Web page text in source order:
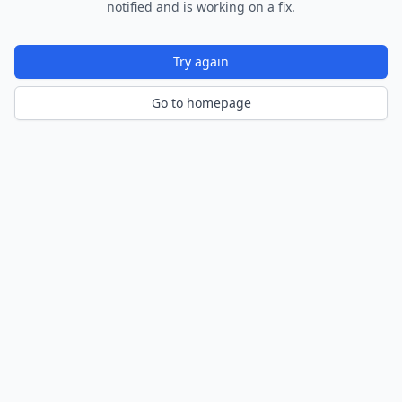
notified and is working on a fix.
Try again
Go to homepage